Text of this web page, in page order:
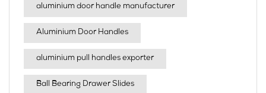
aluminium door handle manufacturer
Aluminium Door Handles
aluminium pull handles exporter
Ball Bearing Drawer Slides